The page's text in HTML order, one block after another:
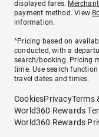
displayed fares.
payment method. View
information.
^Pricing based on
conducted, with a
search/booking. Pricing
time. Use search
travel dates and times.
CookiesPrivacyTerms
World360 Rewards
World360 Rewards